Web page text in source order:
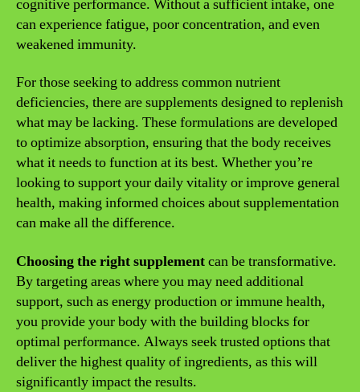
cognitive performance. Without a sufficient intake, one
can experience fatigue, poor concentration, and even
weakened immunity.
For those seeking to address common nutrient
deficiencies, there are supplements designed to replenish
what may be lacking. These formulations are developed
to optimize absorption, ensuring that the body receives
what it needs to function at its best. Whether you’re
looking to support your daily vitality or improve general
health, making informed choices about supplementation
can make all the difference.
Choosing the right supplementcan be transformative.
By targeting areas where you may need additional
support, such as energy production or immune health,
you provide your body with the building blocks for
optimal performance. Always seek trusted options that
deliver the highest quality of ingredients, as this will
significantly impact the results.